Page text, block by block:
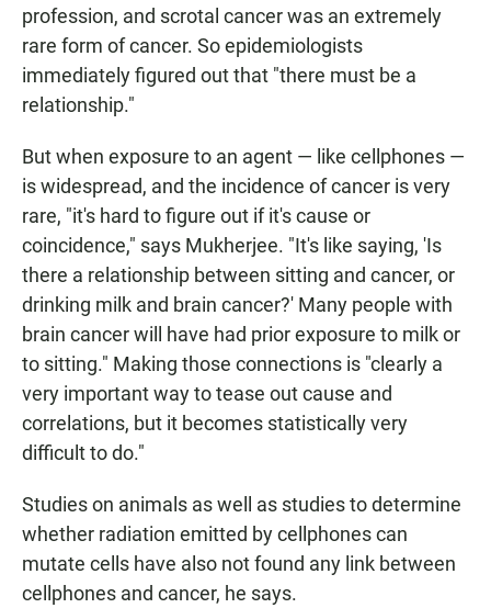
profession, and scrotal cancer was an extremely
rare form of cancer. So epidemiologists
immediately figured out that "there must be a
relationship."
But when exposure to an agent — like cellphones —
is widespread, and the incidence of cancer is very
rare, "it's hard to figure out if it's cause or
coincidence," says Mukherjee. "It's like saying, 'Is
there a relationship between sitting and cancer, or
drinking milk and brain cancer?' Many people with
brain cancer will have had prior exposure to milk or
to sitting." Making those connections is "clearly a
very important way to tease out cause and
correlations, but it becomes statistically very
difficult to do."
Studies on animals as well as studies to determine
whether radiation emitted by cellphones can
mutate cells have also not found any link between
cellphones and cancer, he says.